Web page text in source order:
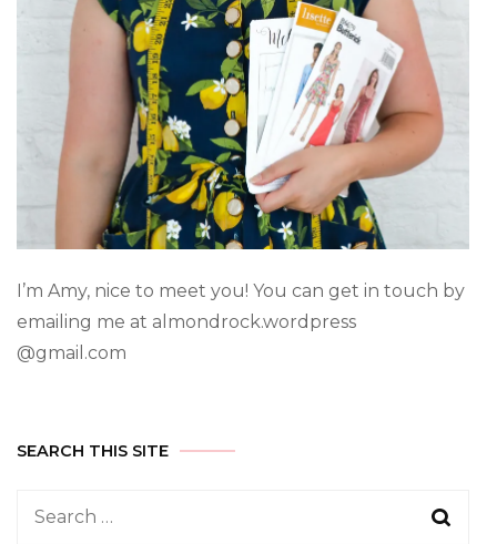
I’m Amy, nice to meet you! You can get in touch by
emailing me at almondrock.wordpress
@gmail.com
SEARCH THIS SITE